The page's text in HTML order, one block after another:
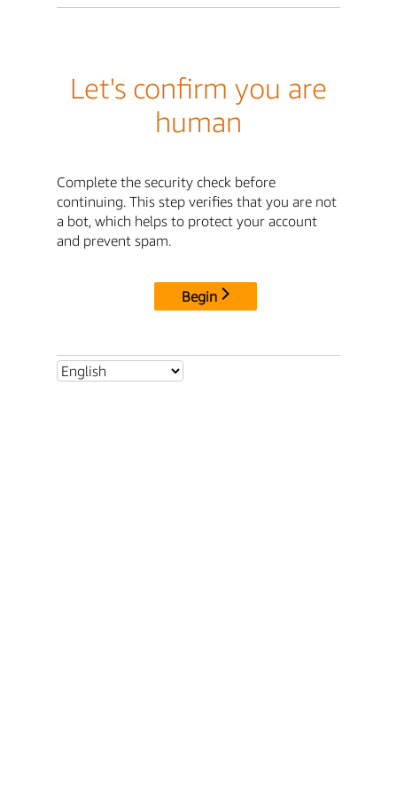
Let's confirm you are
human
Complete the security check before
continuing. This step verifies that you are not
a bot, which helps to protect your account
and prevent spam.
Begin